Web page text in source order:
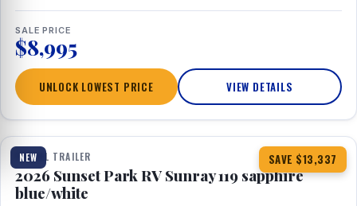
SALE PRICE
$8,995
UNLOCK LOWEST PRICE VIEW DETAILS
NEW SAVE $13,337
1 / 10
TRAVEL TRAILER
2026 Sunset Park RV Sunray 119 sapphire
blue/white